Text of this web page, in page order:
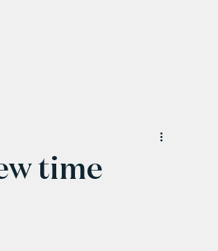
time